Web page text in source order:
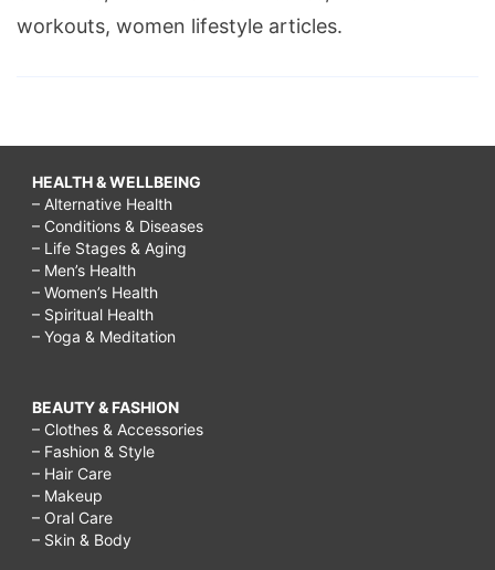
workouts, women lifestyle articles.
HEALTH & WELLBEING
– Alternative Health
– Conditions & Diseases
– Life Stages & Aging
– Men’s Health
– Women’s Health
– Spiritual Health
– Yoga & Meditation
BEAUTY & FASHION
– Clothes & Accessories
– Fashion & Style
– Hair Care
– Makeup
– Oral Care
– Skin & Body